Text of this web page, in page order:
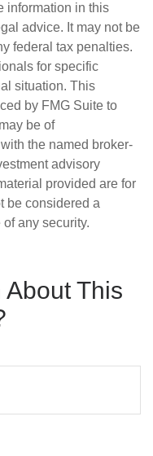
information in this
advice. It may not be
federal tax penalties.
for specific
situation. This
by FMG Suite to
be of
the named broker-
advisory
provided are for
be considered a
any security.
About This